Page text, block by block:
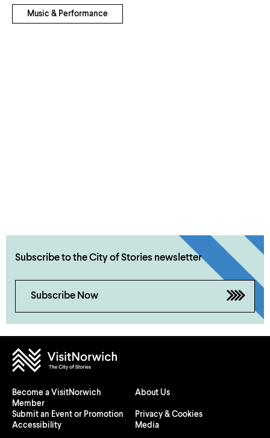
Music & Performance
Subscribe to the City of Stories newsletter
Subscribe Now
Become a VisitNorwich
Member
About Us
Submit an Event or Promotion
Privacy & Cookies
Accessibility
Media